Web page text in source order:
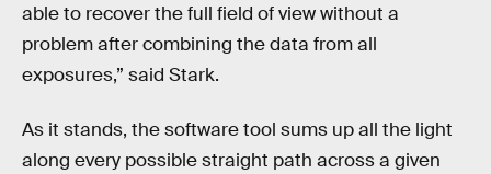
able to recover the full field of view without a
problem after combining the data from all
exposures,” said Stark.
As it stands, the software tool sums up all the light
along every possible straight path across a given